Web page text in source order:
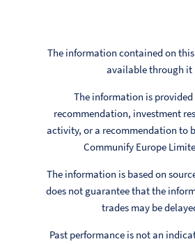
The information contained on
available through it
The information is
recommendation, investment
activity, or a recommendation to
Communify Europe
The information is based on
does not guarantee that the
trades may be
Past performance is not an